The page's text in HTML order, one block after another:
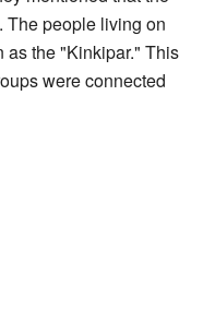
The people living on
as the "Kinkipar." This
were connected